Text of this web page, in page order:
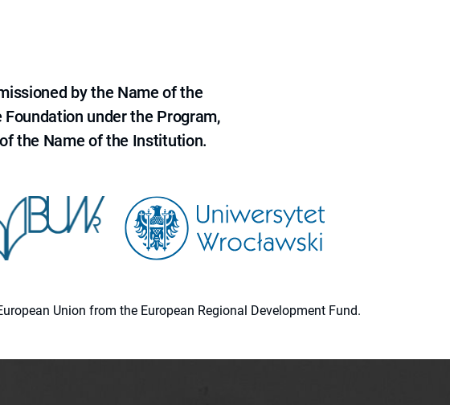
by the Name of the
under the Program,
the Name of the Institution.
Union from the European Regional Development Fund.